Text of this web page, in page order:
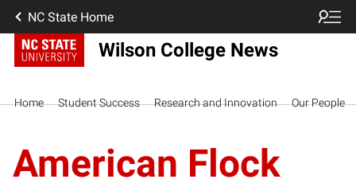
NC State Home
Wilson College News
Home Student Success Research and Innovation Our People
American Flock